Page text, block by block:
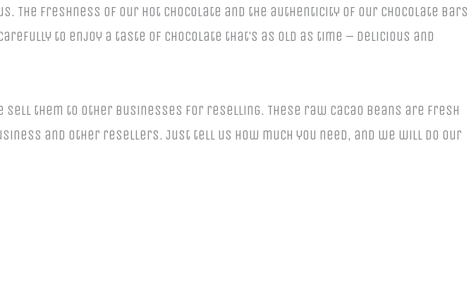
The freshness of our hot chocolate and the authenticity of our chocolate bars
to enjoy a taste of chocolate that’s as old as time – delicious and
them to other businesses for reselling. These raw cacao beans are fresh
and other resellers. Just tell us how much you need, and we will do our